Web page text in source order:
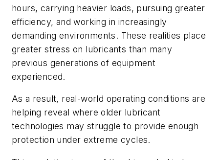
hours, carrying heavier loads, pursuing greater
efficiency, and working in increasingly
demanding environments. These realities place
greater stress on lubricants than many
previous generations of equipment
experienced.
As a result, real-world operating conditions are
helping reveal where older lubricant
technologies may struggle to provide enough
protection under extreme cycles.